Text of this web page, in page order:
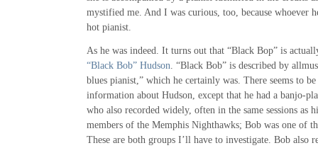
mystified me. And I was curious, too, because whoever
hot pianist.
As he was indeed. It turns out that “Black Bop” is
“Black Bob” Hudson . “Black Bob” is described by
blues pianist,” which he certainly was. There seems to
information about Hudson, except that he had a banjo-
who also recorded widely, often in the same sessions as
members of the Memphis Nighthawks; Bob was one of
These are both groups I’ll have to investigate. Bob also